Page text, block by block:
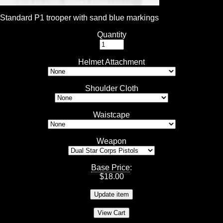
Standard P1 trooper with sand blue markings
Quantity
Helmet Attachment
Shoulder Cloth
Waistcape
Weapon
Base Price:
$18.00